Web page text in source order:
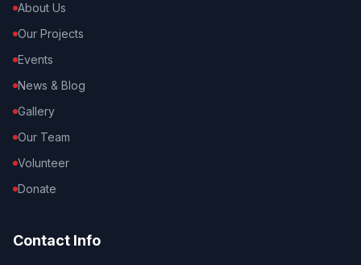
About Us
Our Projects
Events
News & Blog
Gallery
Our Team
Volunteer
Donate
Contact Info